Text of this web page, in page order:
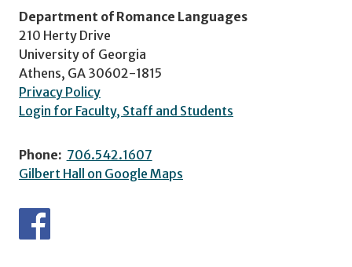
Department of Romance Languages
210 Herty Drive
University of Georgia
Athens, GA 30602-1815
Privacy Policy
Login for Faculty, Staff and Students
Phone: 706.542.1607
Gilbert Hall on Google Maps